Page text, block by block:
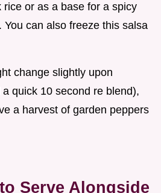
or as a base for a spicy
can also freeze this salsa
change slightly upon
quick 10 second re blend),
a harvest of garden peppers
Serve Alongside